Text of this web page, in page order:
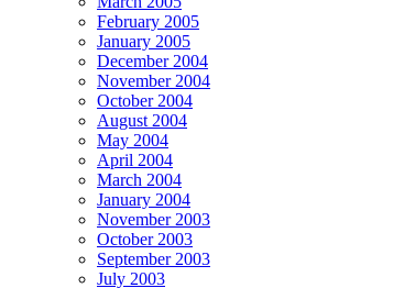
February 2005
January 2005
December 2004
November 2004
October 2004
August 2004
May 2004
April 2004
March 2004
January 2004
November 2003
October 2003
September 2003
July 2003